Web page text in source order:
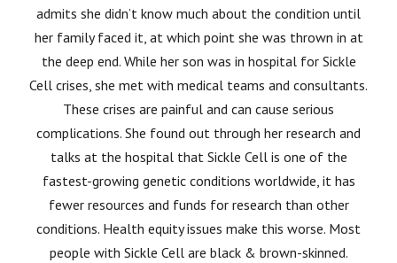
admits she didn’t know much about the condition until
her family faced it, at which point she was thrown in at
the deep end. While her son was in hospital for Sickle
Cell crises, she met with medical teams and consultants.
These crises are painful and can cause serious
complications. She found out through her research and
talks at the hospital that Sickle Cell is one of the
fastest-growing genetic conditions worldwide, it has
fewer resources and funds for research than other
conditions. Health equity issues make this worse. Most
people with Sickle Cell are black & brown-skinned.